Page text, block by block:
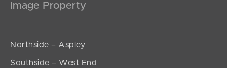
Image Property
Northside – Aspley
Southside – West End